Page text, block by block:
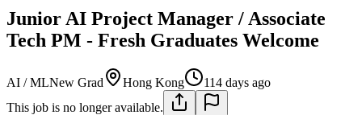
Junior AI Project Manager / Associate
Tech PM - Fresh Graduates Welcome
AI / MLNew Grad Hong Kong
114 days ago
This job is no longer available.